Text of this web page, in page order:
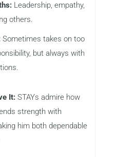
Leadership, empathy,
others.
Sometimes takes on too
but always with
It: STAYs admire how
strength with
him both dependable